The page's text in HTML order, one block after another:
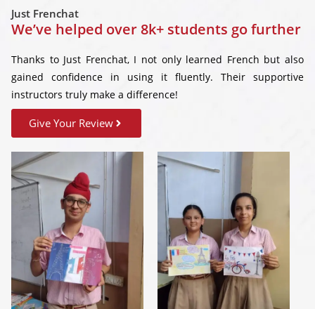
Just Frenchat
We’ve helped over 8k+ students go further
Thanks to Just Frenchat, I not only learned French but also
gained confidence in using it fluently. Their supportive
instructors truly make a difference!
Give Your Review